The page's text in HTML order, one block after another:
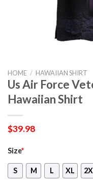
HOME / HAWAIIAN SHIRT
Us Air Force
Hawaiian Shirt
$39.98
Size*
S M L XL